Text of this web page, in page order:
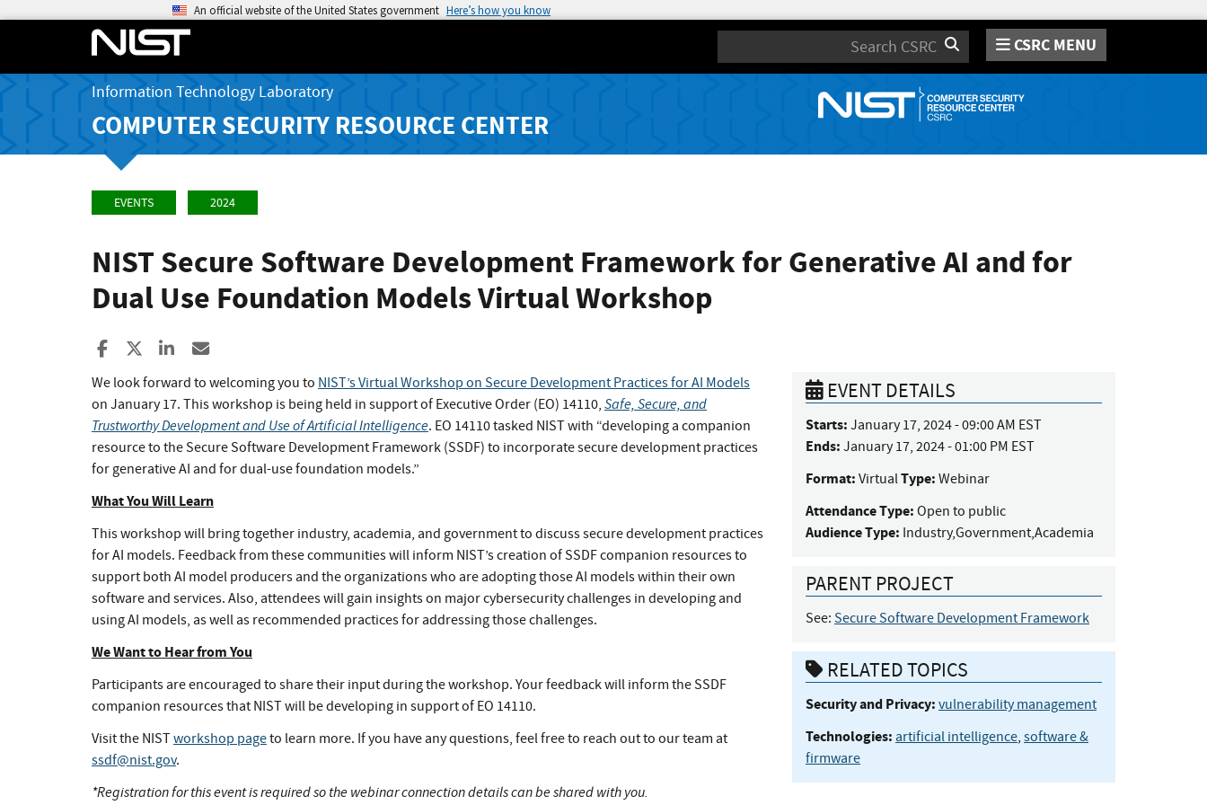
An official website of the United States government Here’s how you know
Search CSRC MENU
Information Technology Laboratory
COMPUTER SECURITY RESOURCE CENTER
EVENTS 2024
NIST Secure Software Development Framework for Generative AI and for
Dual Use Foundation Models Virtual Workshop
Share to Facebook
Share to XShare to LinkedIn
We look forward to welcoming you to NIST’s Virtual Workshop on Secure Development Practices for AI Models
on January 17. This workshop is being held in support of Executive Order (EO) 14110, Safe, Secure, and
Trustworthy Development and Use of Artificial Intelligence. EO 14110 tasked NIST with “developing a companion
resource to the Secure Software Development Framework (SSDF) to incorporate secure development practices
for generative AI and for dual-use foundation models.”
What You Will Learn
This workshop will bring together industry, academia, and government to discuss secure development practices
for AI models. Feedback from these communities will inform NIST’s creation of SSDF companion resources to
support both AI model producers and the organizations who are adopting those AI models within their own
software and services. Also, attendees will gain insights on major cybersecurity challenges in developing and
using AI models, as well as recommended practices for addressing those challenges.
We Want to Hear from You
Participants are encouraged to share their input during the workshop. Your feedback will inform the SSDF
companion resources that NIST will be developing in support of EO 14110.
Visit the NISTworkshop pageto learn more. If you have any questions, feel free to reach out to our team at
ssdf@nist.gov.
*Registration for this event is required so the webinar connection details can be shared with you.
EVENT DETAILS
Starts: January 17, 2024 - 09:00 AM EST
Ends: January 17, 2024 - 01:00 PM EST
Format: VirtualType: Webinar
Attendance Type: Open to public
Audience Type: Industry,Government,Academia
PARENT PROJECT
See: Secure Software Development Framework
RELATED TOPICS
Security and Privacy: vulnerability management
Technologies: artificial intelligence, software &
firmware